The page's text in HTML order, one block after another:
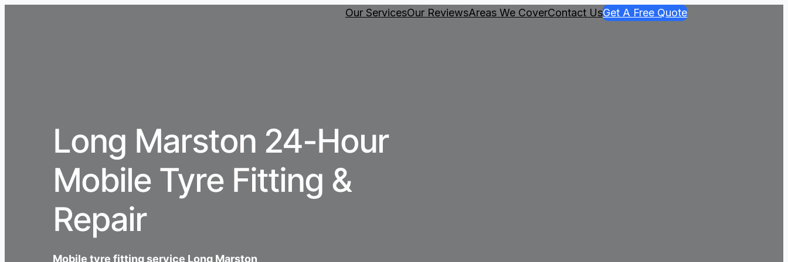
Our ServicesOur ReviewsAreas We CoverContact UsGet A Free Quote
Long Marston 24-Hour
Mobile Tyre Fitting &
Repair
Mobile tyre fitting service Long Marston